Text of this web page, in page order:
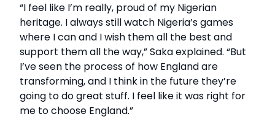
“I feel like I’m really, proud of my Nigerian
heritage. I always still watch Nigeria’s games
where I can and I wish them all the best and
support them all the way,” Saka explained. “But
I’ve seen the process of how England are
transforming, and I think in the future they’re
going to do great stuff. I feel like it was right for
me to choose England.”